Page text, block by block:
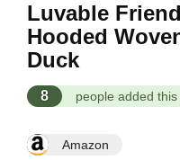
Luvable
Hooded
Duck
8 people added this
Amazon